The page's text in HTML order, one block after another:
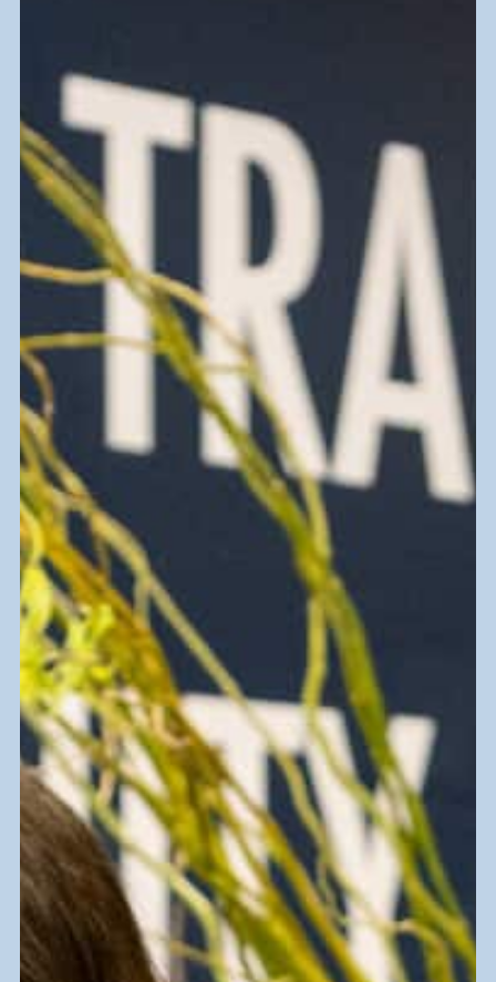
Find a Goodwill Store Near You
Donate Goods
Donate items to keep goods out of
landfills and support a greener future.
Get Tips on Donating and being Eco-
Friendly
Online Shopping
Our eCommerce websites are a great
place to shop deals all from the comfort
of home.
Goodwill Ebay Store
ShopGoodwill